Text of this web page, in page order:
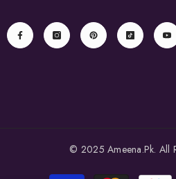
© 2025 Ameena.Pk. All